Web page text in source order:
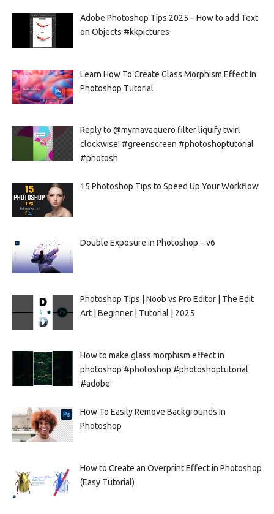
Adobe Photoshop Tips 2025 – How to add Text
on Objects #kkpictures
Learn How To Create Glass Morphism Effect In
Photoshop Tutorial
Reply to @myrnavaquero filter liquify twirl
clockwise! #greenscreen #photoshoptutorial
#photosh
15 Photoshop Tips to Speed Up Your Workflow
Double Exposure in Photoshop – v6
Photoshop Tips | Noob vs Pro Editor | The Edit
Art | Beginner | Tutorial | 2025
How to make glass morphism effect in
photoshop #photoshop #photoshoptutorial
#adobe
How To Easily Remove Backgrounds In
Photoshop
How to Create an Overprint Effect in Photoshop
(Easy Tutorial)